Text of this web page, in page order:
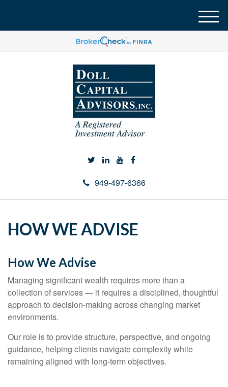
949-497-6366
M
e
u
HOW WE ADVISE
How We Advise
Managing significant wealth requires more than a
collection of services — it requires a disciplined, thoughtful
approach to decision-making across changing market
environments.
Our role is to provide structure, perspective, and ongoing
guidance, helping clients navigate complexity while
remaining aligned with long-term objectives.